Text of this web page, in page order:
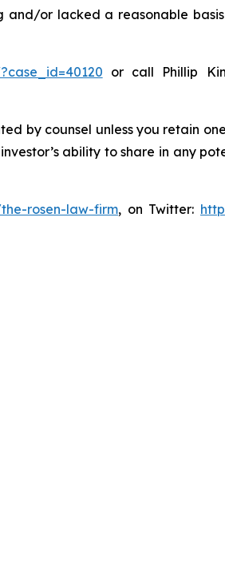
and/or lacked a reasonable
or call Phillip
by counsel unless you retain
ability to share in any
rosen-law-firm, on Twitter: